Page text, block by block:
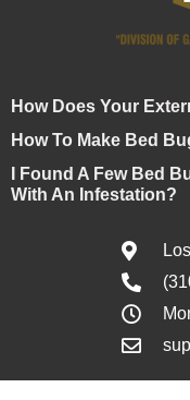
How Does Your
How To Make Bed
I Found A Few Bed
With An Infestation?